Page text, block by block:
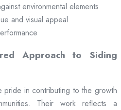
environmental elements
and visual appeal
Approach to Siding
pride in contributing to the growth
Their work reflects a